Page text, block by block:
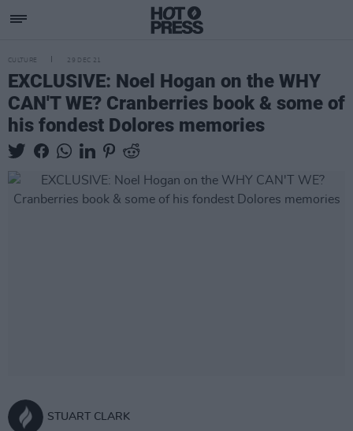
CULTURE 29 DEC 21
EXCLUSIVE: Noel Hogan on the WHY
CAN'T WE? Cranberries book & some of
his fondest Dolores memories
STUART CLARK